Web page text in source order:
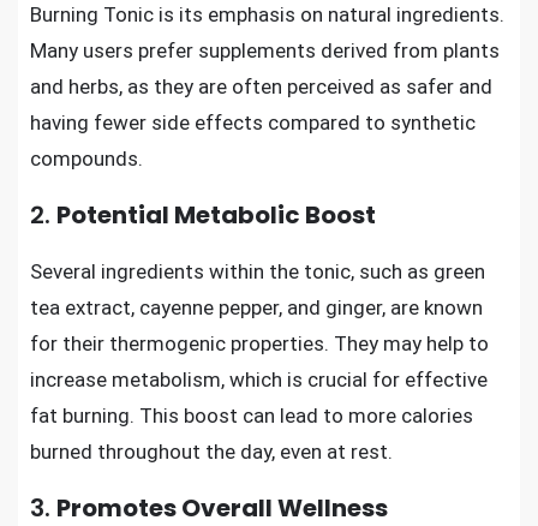
Burning Tonic is its emphasis on natural ingredients.
Many users prefer supplements derived from plants
and herbs, as they are often perceived as safer and
having fewer side effects compared to synthetic
compounds.
2. Potential Metabolic Boost
Several ingredients within the tonic, such as green
tea extract, cayenne pepper, and ginger, are known
for their thermogenic properties. They may help to
increase metabolism, which is crucial for effective
fat burning. This boost can lead to more calories
burned throughout the day, even at rest.
3. Promotes Overall Wellness